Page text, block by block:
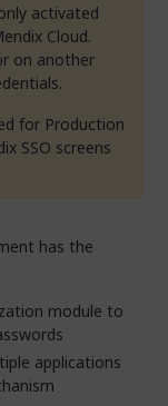
activated
Cloud.
on another
for Production
SSO screens
has the
module to
applications